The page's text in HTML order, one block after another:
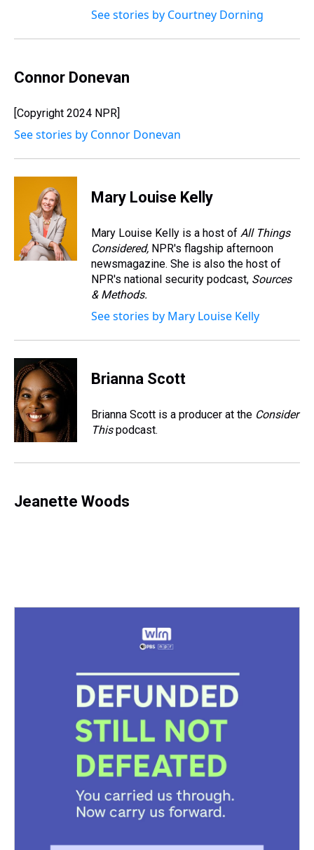
See stories by Courtney Dorning
Connor Donevan
[Copyright 2024 NPR]
See stories by Connor Donevan
Mary Louise Kelly
Mary Louise Kelly is a host of All Things
Considered, NPR's flagship afternoon
newsmagazine. She is also the host of
NPR's national security podcast, Sources
& Methods.
See stories by Mary Louise Kelly
Brianna Scott
Brianna Scott is a producer at the Consider
Thispodcast.
Jeanette Woods